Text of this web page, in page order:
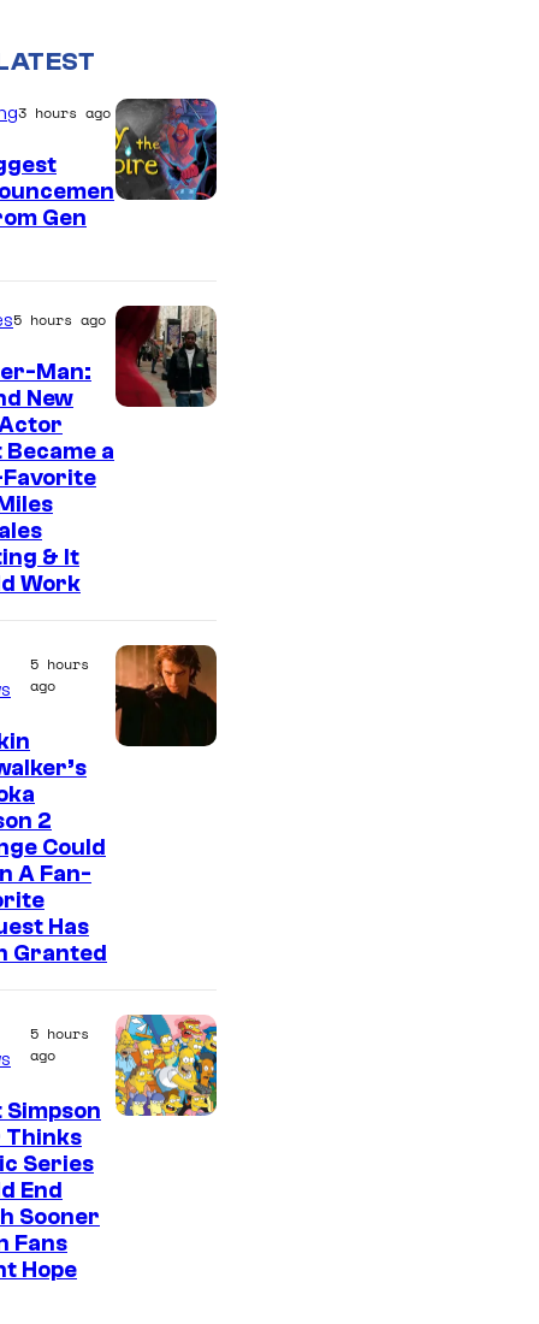
3 hours ago
Gen
5 hours ago
Man:
New
a
& It
Work
5 hours
ago
2
Could
A Fan-
Has
Granted
5 hours
ago
Thinks
Series
End
Sooner
Fans
Hope